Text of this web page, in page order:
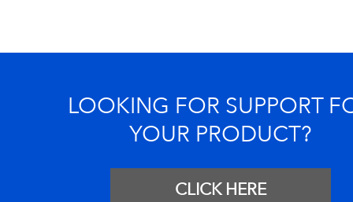
LOOKING FOR SUPPORT
YOUR PRODUCT?
CLICK HERE